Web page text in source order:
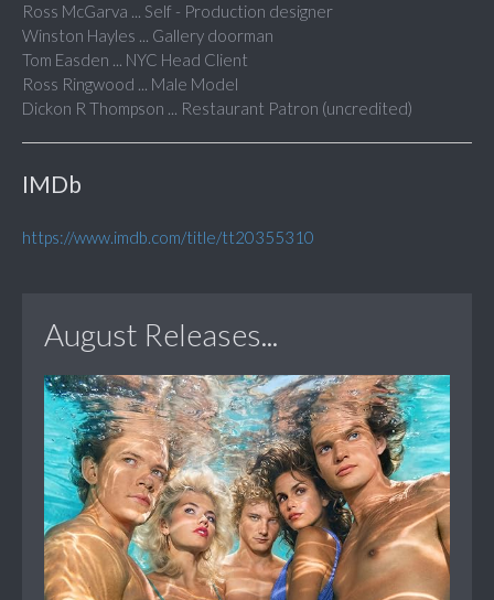
Ross McGarva ... Self - Production designer
Winston Hayles ... Gallery doorman
Tom Easden ... NYC Head Client
Ross Ringwood ... Male Model
Dickon R Thompson ... Restaurant Patron (uncredited)
IMDb
https://www.imdb.com/title/tt20355310
August Releases...